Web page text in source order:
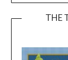
THE